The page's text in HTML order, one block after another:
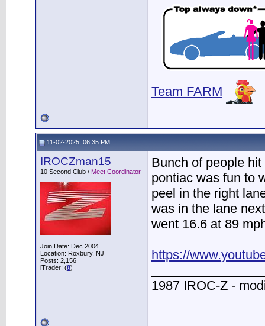
Team FARM
11-02-2025, 06:35 PM
IROCZman15
10 Second Club / Meet Coordinator
Join Date: Dec 2004
Location: Roxbury, NJ
Posts: 2,156
iTrader: (8)
Bunch of people
pontiac was fun to
peel in the right
was in the lane
went 16.6 at 89
https://
1987 IROC-Z -